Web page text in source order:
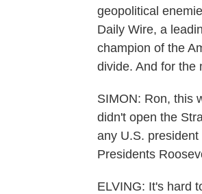
geopolitical
Daily Wire, a
champion of the
divide. And for the
SIMON: Ron, this
didn't open the
any U.S.
Presidents
ELVING: It's hard